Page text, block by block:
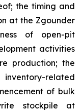
the timing and
at the Zgounder
of open-pit
activities
production; the
related
of bulk
stockpile at